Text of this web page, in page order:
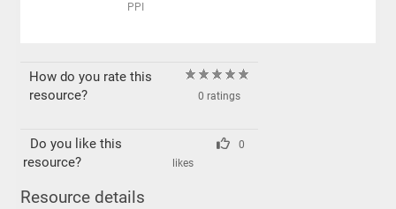
PPI
How do you rate this
resource?
0 ratings
Do you like this
resource?
0
likes
Resource details